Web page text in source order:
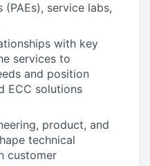
service labs,
with key
services to
and position
ECC solutions
product, and
technical
customer